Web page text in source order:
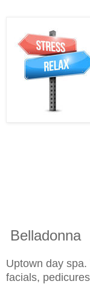
Belladonna
Uptown day
facials,